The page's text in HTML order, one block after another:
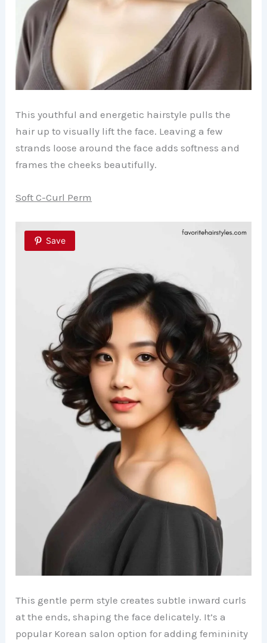
This youthful and energetic hairstyle pulls the
hair up to visually lift the face. Leaving a few
strands loose around the face adds softness and
frames the cheeks beautifully.
Soft C-Curl Perm
Save
This gentle perm style creates subtle inward curls
at the ends, shaping the face delicately. It’s a
popular Korean salon option for adding femininity